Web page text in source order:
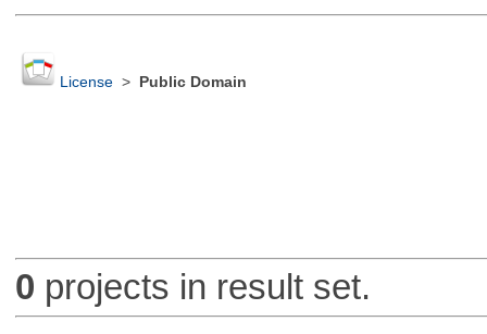
License> Public Domain
0 projects in result set.